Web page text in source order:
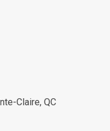
Claire, QC